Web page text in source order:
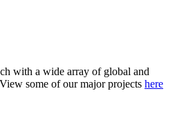
with a wide array of global and
some of our major projects here